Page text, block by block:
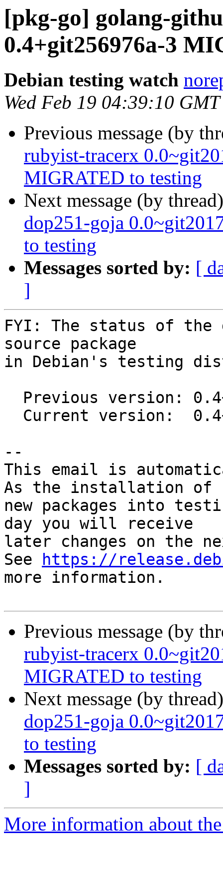
[pkg-go] golang-
0.4+git256976a-3
Debian testing watch
Wed Feb 19 04:39:10
Previous message (by
rubyist-tracerx
MIGRATED to testing
Next message (by
dop251-goja
to testing
Messages sorted by: [
]
FYI: The status of the
source package
in Debian's testing
--
This email is
As the installation of
new packages into
day you will receive
later changes on the
See
https://
more information.
Previous message (by
rubyist-tracerx
MIGRATED to testing
Next message (by
dop251-goja
to testing
Messages sorted by: [
]
More information about